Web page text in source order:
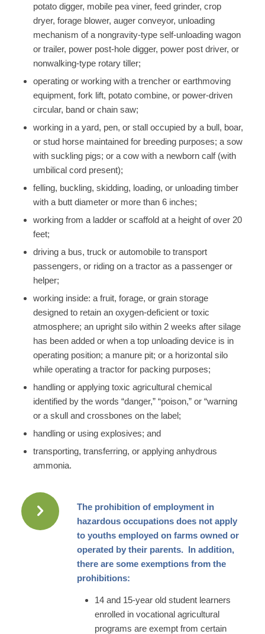
potato digger, mobile pea viner, feed grinder, crop
dryer, forage blower, auger conveyor, unloading
mechanism of a nongravity-type self-unloading wagon
or trailer, power post-hole digger, power post driver, or
nonwalking-type rotary tiller;
operating or working with a trencher or earthmoving
equipment, fork lift, potato combine, or power-driven
circular, band or chain saw;
working in a yard, pen, or stall occupied by a bull, boar,
or stud horse maintained for breeding purposes; a sow
with suckling pigs; or a cow with a newborn calf (with
umbilical cord present);
felling, buckling, skidding, loading, or unloading timber
with a butt diameter or more than 6 inches;
working from a ladder or scaffold at a height of over 20
feet;
driving a bus, truck or automobile to transport
passengers, or riding on a tractor as a passenger or
helper;
working inside: a fruit, forage, or grain storage
designed to retain an oxygen-deficient or toxic
atmosphere; an upright silo within 2 weeks after silage
has been added or when a top unloading device is in
operating position; a manure pit; or a horizontal silo
while operating a tractor for packing purposes;
handling or applying toxic agricultural chemical
identified by the words “danger,” “poison,” or “warning
or a skull and crossbones on the label;
handling or using explosives; and
transporting, transferring, or applying anhydrous
ammonia.
The prohibition of employment in
hazardous occupations does not apply
to youths employed on farms owned or
operated by their parents. In addition,
there are some exemptions from the
prohibitions:
14 and 15-year old student learners
enrolled in vocational agricultural
programs are exempt from certain